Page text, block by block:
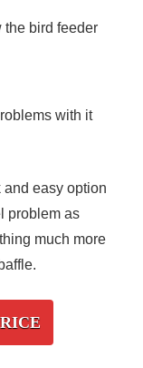
the bird feeder
with it
easy option
problem as
much more